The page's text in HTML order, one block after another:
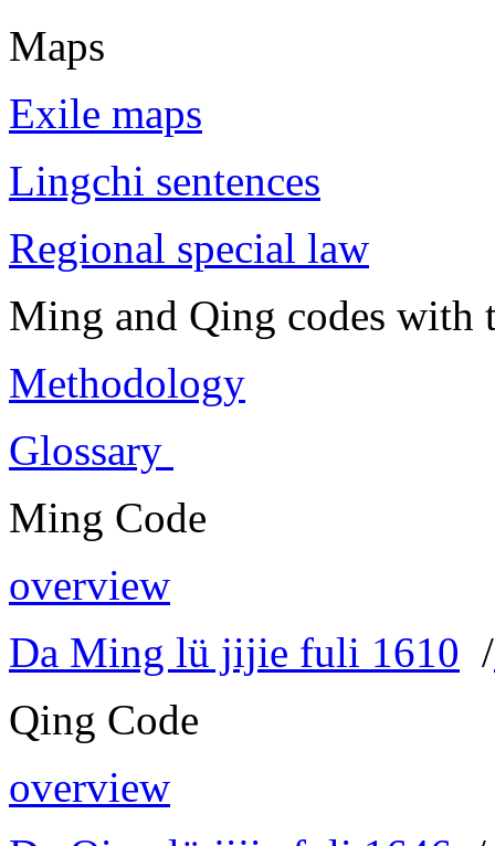
Maps
Exile maps
Lingchi sentences
Regional special law
Ming and Qing codes with
Methodology
Glossary
Ming Code
overview
Da Ming lü jijie fuli 1610 /
Qing Code
overview